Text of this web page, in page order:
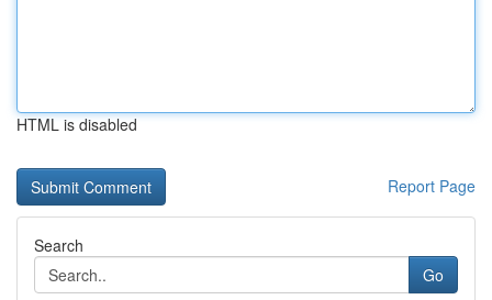
HTML is disabled
Report Page
Search
Go